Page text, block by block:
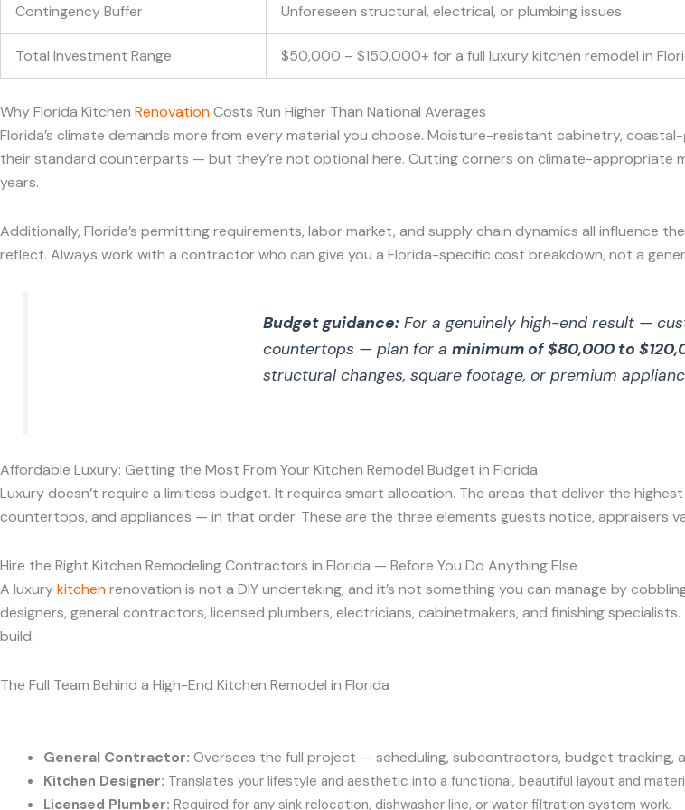
Contingency Buffer Unforeseen structural, electrical, or plumbing issues
Total Investment Range $50,000 – $150,000+ for a full luxury kitchen remodel in
Why Florida Kitchen RenovationCosts Run Higher Than National Averages
Florida’s climate demands more from every material you choose. Moisture-resistant cabinetry,
their standard counterparts — but they’re not optional here. Cutting corners on climate-appropriate
years.
Additionally, Florida’s permitting requirements, labor market, and supply chain dynamics all influence
reflect. Always work with a contractor who can give you a Florida-specific cost breakdown, not a
Budget guidance: For a genuinely high-end result —
countertops — plan for aminimum of $80,000 to
structural changes, square footage, or premium
Affordable Luxury: Getting the Most From Your Kitchen Remodel Budget in Florida
Luxury doesn’t require a limitless budget. It requires smart allocation. The areas that deliver the
countertops, and appliances — in that order. These are the three elements guests notice, appraisers
Hire the Right Kitchen Remodeling Contractors in Florida — Before You Do Anything Else
A luxurykitchenrenovation is not a DIY undertaking, and it’s not something you can manage by
designers, general contractors, licensed plumbers, electricians, cabinetmakers, and finishing
build.
The Full Team Behind a High-End Kitchen Remodel in Florida
General Contractor: Oversees the full project — scheduling, subcontractors, budget tracking,
Kitchen Designer: Translates your lifestyle and aesthetic into a functional, beautiful layout and
Licensed Plumber: Required for any sink relocation, dishwasher line, or water filtration system work.